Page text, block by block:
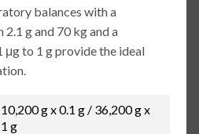
balances with a
g and 70 kg and a
to 1 g provide the ideal
10,200 g x 0.1 g / 36,200 g x
1 g